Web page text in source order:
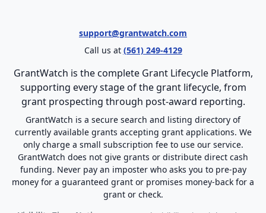
support@grantwatch.com
Call us at (561) 249-4129
GrantWatch is the complete Grant Lifecycle Platform,
supporting every stage of the grant lifecycle, from
grant prospecting through post-award reporting.
GrantWatch is a secure search and listing directory of
currently available grants accepting grant applications. We
only charge a small subscription fee to use our service.
GrantWatch does not give grants or distribute direct cash
funding. Never pay an imposter who asks you to pre-pay
money for a guaranteed grant or promises money-back for a
grant or check.